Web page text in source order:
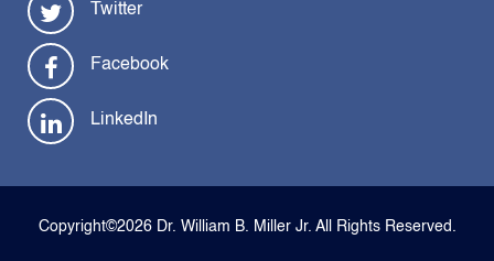
Twitter
Facebook
LinkedIn
Copyright©2026 Dr. William B. Miller Jr. All Rights Reserved.